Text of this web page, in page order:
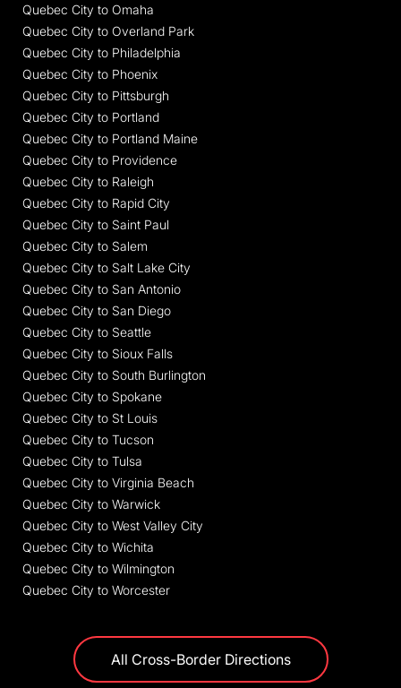
Quebec City to Omaha
Quebec City to Overland Park
Quebec City to Philadelphia
Quebec City to Phoenix
Quebec City to Pittsburgh
Quebec City to Portland
Quebec City to Portland Maine
Quebec City to Providence
Quebec City to Raleigh
Quebec City to Rapid City
Quebec City to Saint Paul
Quebec City to Salem
Quebec City to Salt Lake City
Quebec City to San Antonio
Quebec City to San Diego
Quebec City to Seattle
Quebec City to Sioux Falls
Quebec City to South Burlington
Quebec City to Spokane
Quebec City to St Louis
Quebec City to Tucson
Quebec City to Tulsa
Quebec City to Virginia Beach
Quebec City to Warwick
Quebec City to West Valley City
Quebec City to Wichita
Quebec City to Wilmington
Quebec City to Worcester
All Cross-Border Directions